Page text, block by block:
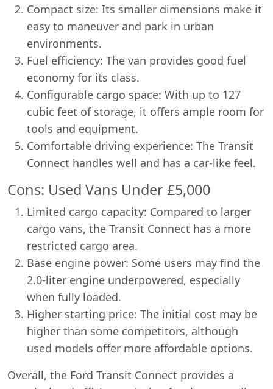
Compact size: Its smaller dimensions make it
easy to maneuver and park in urban
environments.
Fuel efficiency: The van provides good fuel
economy for its class.
Configurable cargo space: With up to 127
cubic feet of storage, it offers ample room for
tools and equipment.
Comfortable driving experience: The Transit
Connect handles well and has a car-like feel.
Cons: Used Vans Under £5,000
Limited cargo capacity: Compared to larger
cargo vans, the Transit Connect has a more
restricted cargo area.
Base engine power: Some users may find the
2.0-liter engine underpowered, especially
when fully loaded.
Higher starting price: The initial cost may be
higher than some competitors, although
used models offer more affordable options.
Overall, the Ford Transit Connect provides a
Swiss Vans team